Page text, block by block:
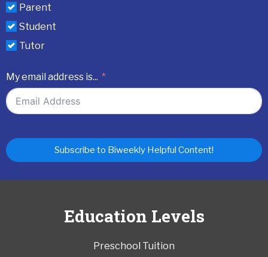
Parent
Student
Tutor
My email address is...
Subscribe to Biweekly Helpful Content!
Education Levels
Preschool Tuition